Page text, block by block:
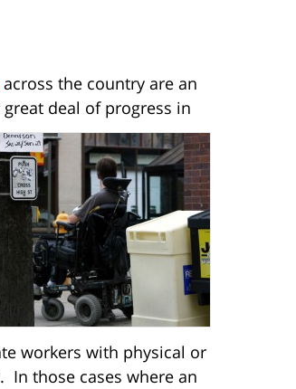
across the country are an
deal of progress in
workers with physical or
In those cases where an